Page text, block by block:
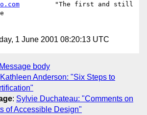
         "The first and still
1 June 2001 08:20:13 UTC
Message body
Kathleen Anderson: "Six Steps to
: Sylvie Duchateau: "Comments on
of Accessible Design"